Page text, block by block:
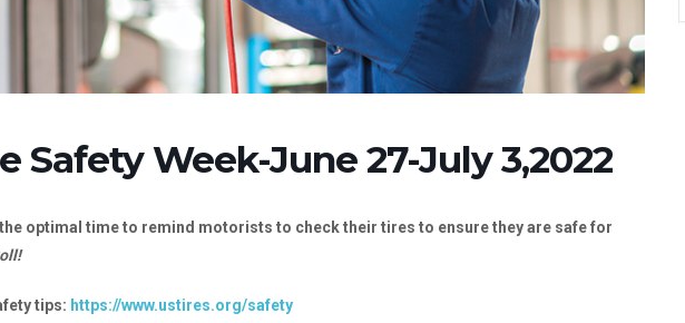
Safety Week-June 27-July 3,2022
optimal time to remind motorists to check their tires to ensure they are safe for
tips: https://www.ustires.org/safety